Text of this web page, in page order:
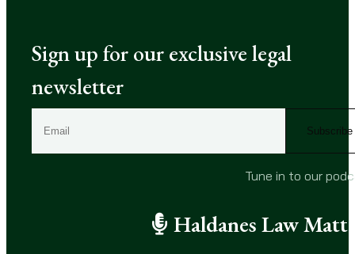
Sign up for our exclusive legal
newsletter
a
Tune in to our
Haldanes Law